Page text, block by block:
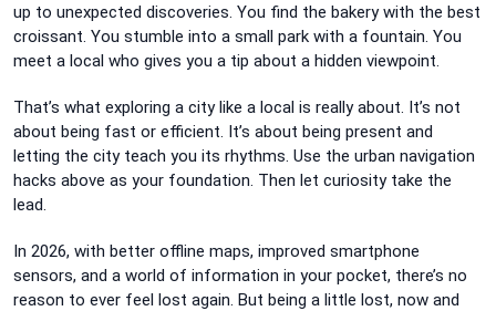
up to unexpected discoveries. You find the bakery with the best
croissant. You stumble into a small park with a fountain. You
meet a local who gives you a tip about a hidden viewpoint.
That’s what exploring a city like a local is really about. It’s not
about being fast or efficient. It’s about being present and
letting the city teach you its rhythms. Use the urban navigation
hacks above as your foundation. Then let curiosity take the
lead.
In 2026, with better offline maps, improved smartphone
sensors, and a world of information in your pocket, there’s no
reason to ever feel lost again. But being a little lost, now and